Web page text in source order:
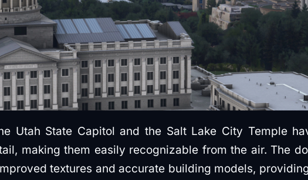
Utah State Capitol and the Salt Lake City Temple
making them easily recognizable from the air. The
textures and accurate building models,